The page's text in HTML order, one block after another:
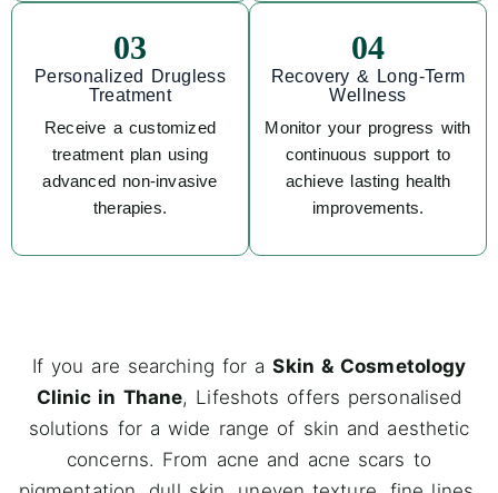
Personalized Drugless
Treatment
Receive a customized
treatment plan using
advanced non-invasive
therapies.
03
Recovery & Long-Term
Wellness
Monitor your progress with
continuous support to
achieve lasting health
improvements.
04
If you are searching for aSkin & Cosmetology
Clinic in Thane, Lifeshots offers personalised
solutions for a wide range of skin and aesthetic
concerns. From acne and acne scars to